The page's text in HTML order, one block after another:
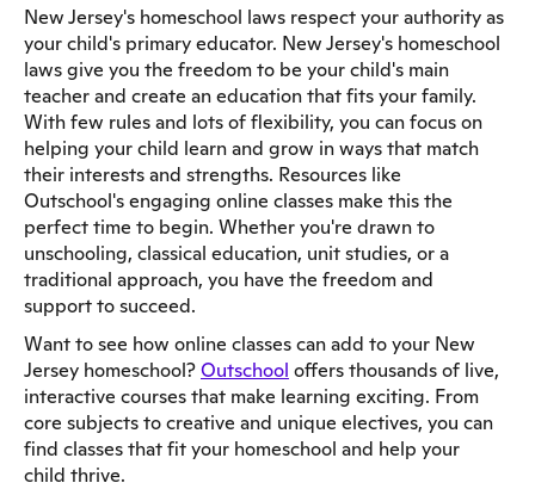
New Jersey's homeschool laws respect your authority as
your child's primary educator. New Jersey's homeschool
laws give you the freedom to be your child's main
teacher and create an education that fits your family.
With few rules and lots of flexibility, you can focus on
helping your child learn and grow in ways that match
their interests and strengths. Resources like
Outschool's engaging online classes make this the
perfect time to begin. Whether you're drawn to
unschooling, classical education, unit studies, or a
traditional approach, you have the freedom and
support to succeed.
Want to see how online classes can add to your New
Jersey homeschool?Outschool offers thousands of live,
interactive courses that make learning exciting. From
core subjects to creative and unique electives, you can
find classes that fit your homeschool and help your
child thrive.